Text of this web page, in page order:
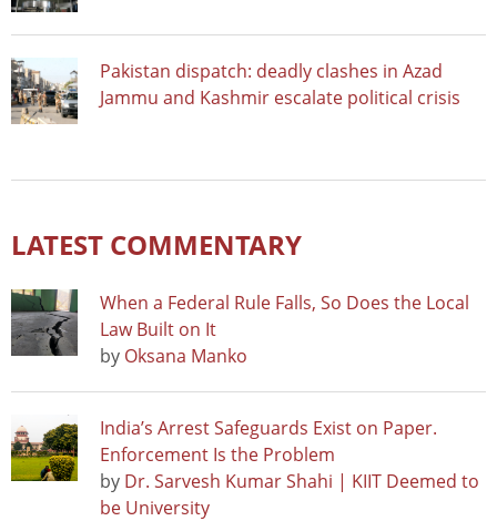
Pakistan dispatch: deadly clashes in Azad
Jammu and Kashmir escalate political crisis
LATEST COMMENTARY
When a Federal Rule Falls, So Does the Local
Law Built on It
by Oksana Manko
India’s Arrest Safeguards Exist on Paper.
Enforcement Is the Problem
by Dr. Sarvesh Kumar Shahi | KIIT Deemed to
be University